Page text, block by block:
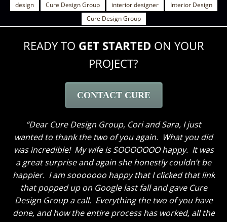
design
Cure Design Group interior designer
Interior Design
Cure Design Group
READY TO GET STARTED ON YOUR
PROJECT?
CONTACT CURE
Dear Cure Design Group- Sara, I Wish you could
have been here to hear my husband’s comments. He
loves everything and like me cannot get over how
great the breakfast area turned out with just some
new paint and the window treatments. He thought
the great room truly looks GREAT now and said to
tell you thanks for a job well done. He said “That
Sara sure knows her stuff!” Ha! The kids also thinks